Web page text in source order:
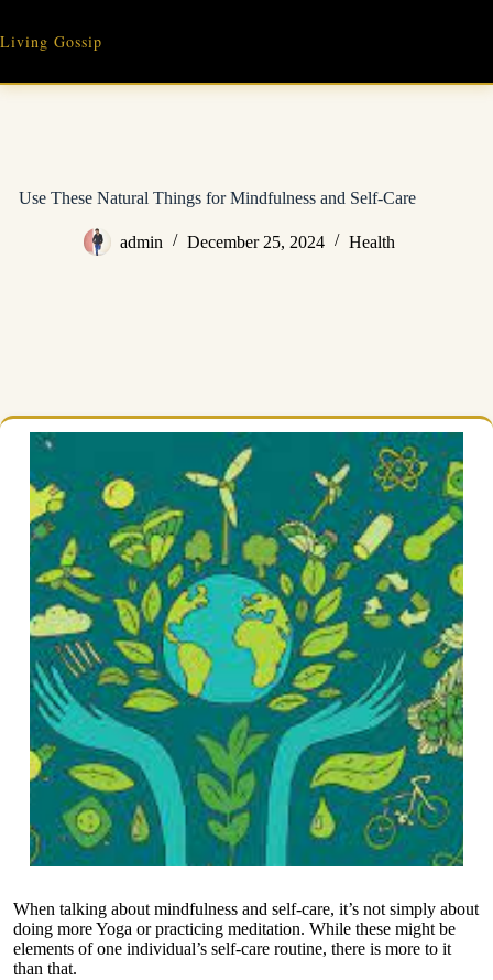
content
Living Gossip
Use These Natural Things for Mindfulness and Self-Care
admin December 25, 2024 Health
When talking about mindfulness and self-care, it’s not simply about
doing more Yoga or practicing meditation. While these might be
elements of one individual’s self-care routine, there is more to it
than that.